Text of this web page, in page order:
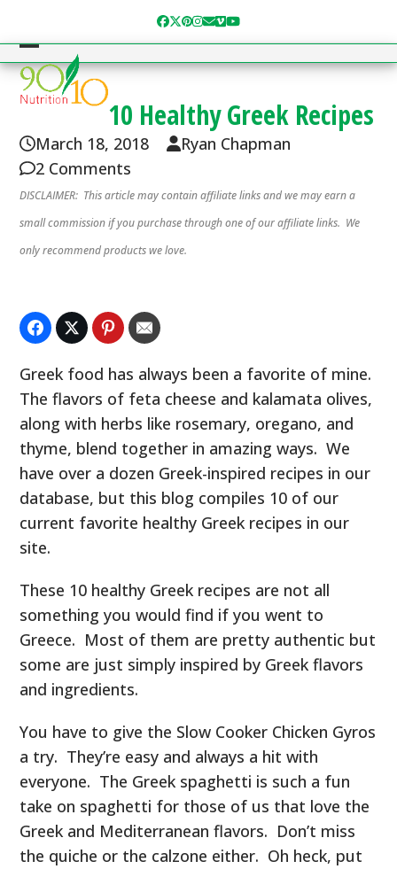
content
Facebook
Twitter
Pinterest
Instagram
Email
Vimeo
YouTube
Open
mobile
Close
mobile
10 Healthy Greek Recipes
March 18, 2018
Ryan Chapman
2 Comments
DISCLAIMER: This article may contain affiliate links and we may earn a
small commission if you purchase through one of our affiliate links. We
only recommend products we love.
Greek food has always been a favorite of mine.
The flavors of feta cheese and kalamata olives,
along with herbs like rosemary, oregano, and
thyme, blend together in amazing ways. We
have over a dozen Greek-inspired recipes in our
database, but this blog compiles 10 of our
current favorite healthy Greek recipes in our
site.
These 10 healthy Greek recipes are not all
something you would find if you went to
Greece. Most of them are pretty authentic but
some are just simply inspired by Greek flavors
and ingredients.
You have to give the Slow Cooker Chicken Gyros
a try. They’re easy and always a hit with
everyone. The Greek spaghetti is such a fun
take on spaghetti for those of us that love the
Greek and Mediterranean flavors. Don’t miss
the quiche or the calzone either. Oh heck, put